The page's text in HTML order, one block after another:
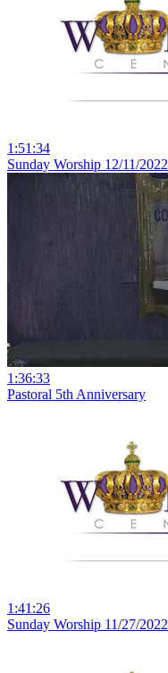
1:51:34
Sunday Worship 12/11/2022
1:36:33
Pastoral 5th Anniversary
1:41:26
Sunday Worship 11/27/2022